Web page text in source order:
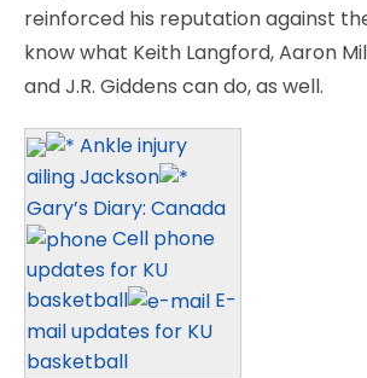
reinforced his reputation against
know what Keith Langford, Aaron
and J.R. Giddens can do, as well.
Ankle injury
ailing Jackson
Gary’s Diary: Canada
Cell phone
updates for KU
basketball
E-
mail updates for KU
basketball